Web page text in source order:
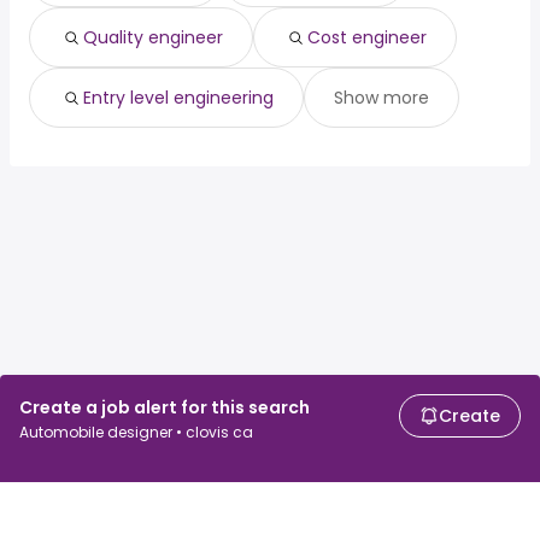
Create a job alert for this search
Automobile designer • clovis ca
Create
Quality engineer Cost engineer
Entry level engineering Show more